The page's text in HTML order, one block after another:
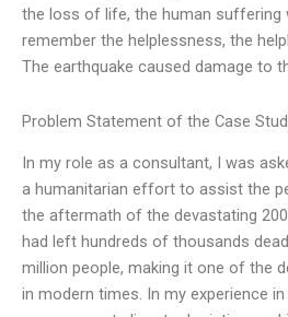
the loss of life, the human suffering
remember the helplessness, the
The earthquake caused damage to
Problem Statement of the Case
In my role as a consultant, I was
a humanitarian effort to assist the
the aftermath of the devastating
had left hundreds of thousands
million people, making it one of the
in modern times. In my experience